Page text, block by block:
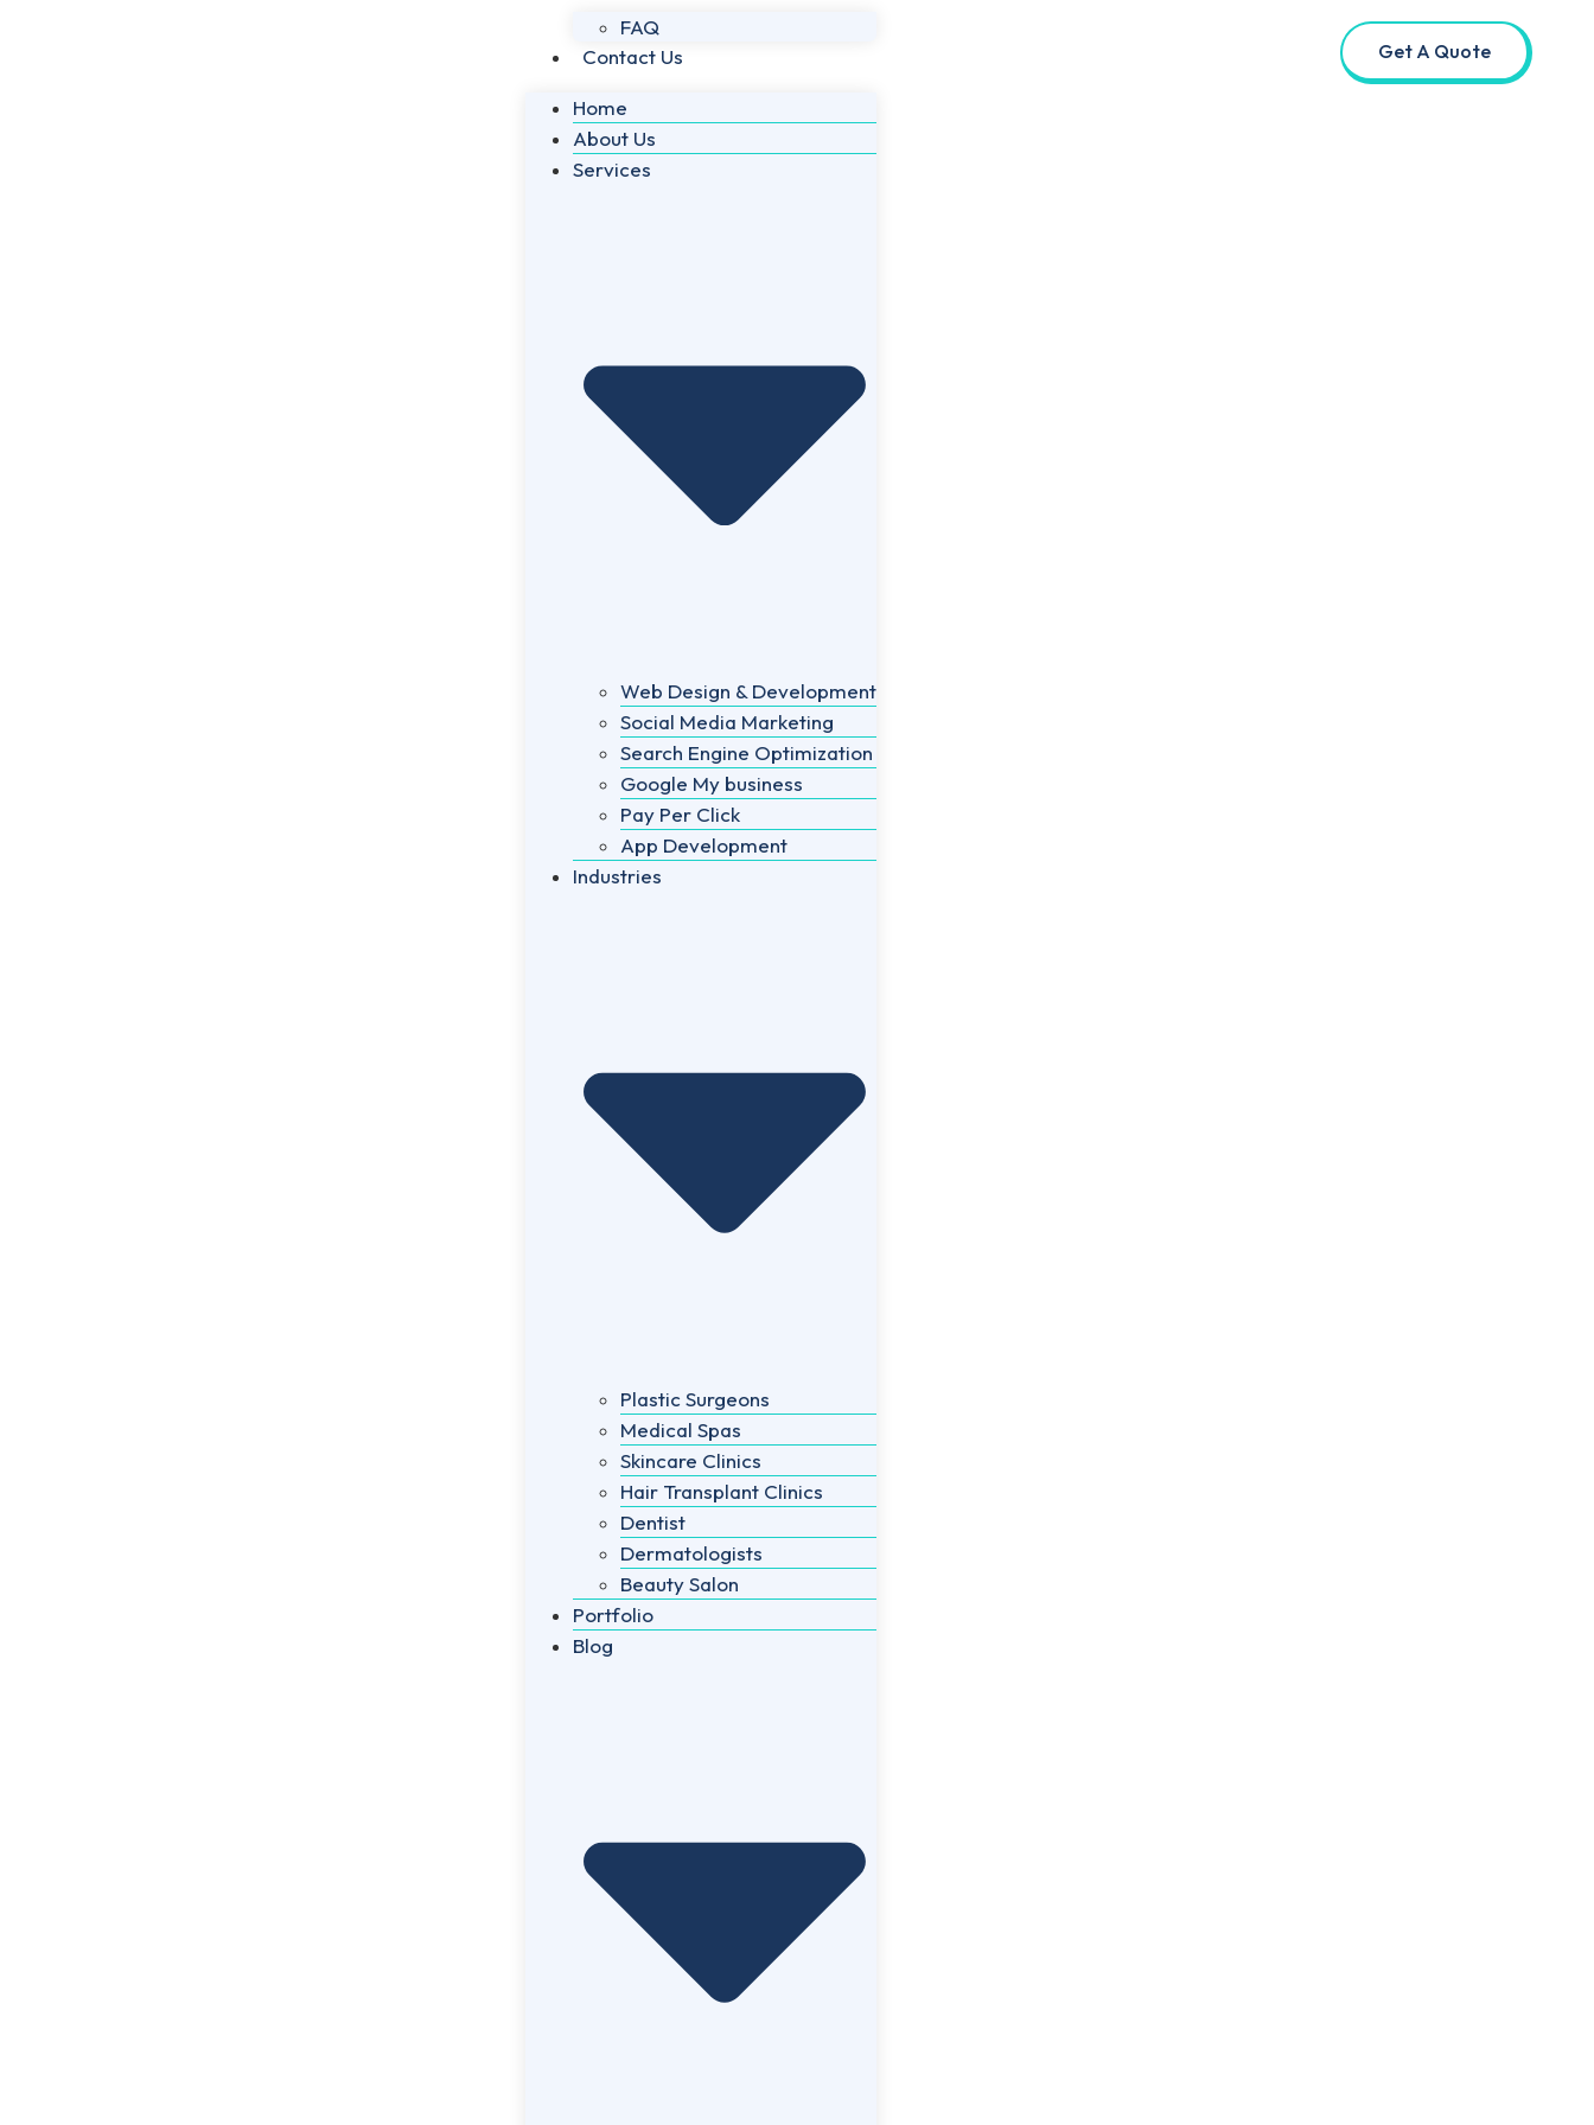
FAQ
Contact Us
Home
About Us
Services
Web Design & Development
Social Media Marketing
Search Engine Optimization
Google My business
Pay Per Click
App Development
Industries
Plastic Surgeons
Medical Spas
Skincare Clinics
Hair Transplant Clinics
Dentist
Dermatologists
Beauty Salon
Portfolio
Blog
Get A Quote